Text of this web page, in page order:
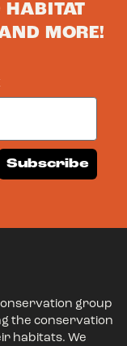
HABITAT
MORE!
Subscribe
group
the conservation
habitats. We